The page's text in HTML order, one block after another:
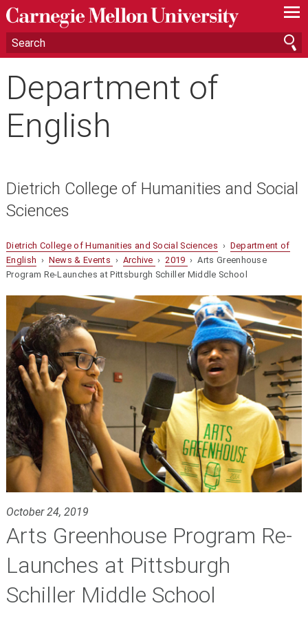
—
—
—
Department of
English
Dietrich College of Humanities and Social
Sciences
Dietrich College of Humanities and Social Sciences › Department of
English › News & Events › Archive ›2019 › Arts Greenhouse
Program Re-Launches at Pittsburgh Schiller Middle School
October 24, 2019
Arts Greenhouse Program Re-
Launches at Pittsburgh
Schiller Middle School